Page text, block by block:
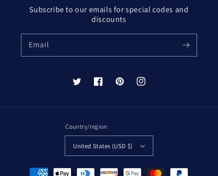
Subscribe to our emails for special codes and
discounts
Email
TwitterFacebookPinterestInstagram
Country/region
United States (USD $)
Payment